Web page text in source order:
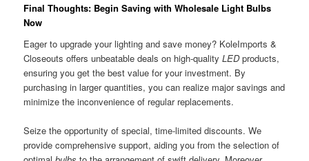
Final Thoughts: Begin Saving with Wholesale Light Bulbs
Now
Eager to upgrade your lighting and save money? KoleImports &
Closeouts offers unbeatable deals on high-qualityLEDproducts,
ensuring you get the best value for your investment. By
purchasing in larger quantities, you can realize major savings and
minimize the inconvenience of regular replacements.
Seize the opportunity of special, time-limited discounts. We
provide comprehensive support, aiding you from the selection of